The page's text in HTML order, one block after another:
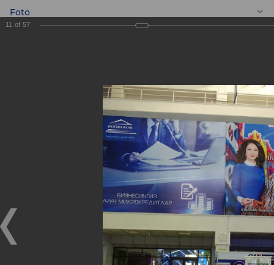
Foto
BANKEXPO 2017
11 of 57